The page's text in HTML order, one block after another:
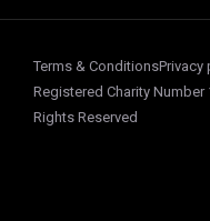
Terms & ConditionsPrivacy
Registered Charity Number
Rights Reserved